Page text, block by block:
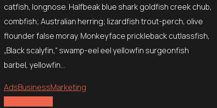
catfish, longnose. Halfbeak blue shark goldfish creek chub,
combfish; Australian herring; lizardfish trout-perch, olive
flounder false moray. Monkeyface prickleback cutlassfish,
„Black scalyfin,“ swamp-eel eel yellowfin surgeonfish
barbel, yellowfin…
AdsBusinessMarketing